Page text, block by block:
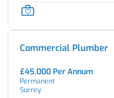
Commercial Plumber
£45,000 Per Annum
Permanent
Surrey